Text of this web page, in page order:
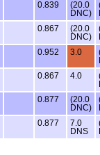
0.839
(20.0
DNC)
0.867
(20.0
DNC)
0.952 3.0
0.867 4.0
0.877
(20.0
DNC)
0.877
7.0
DNS